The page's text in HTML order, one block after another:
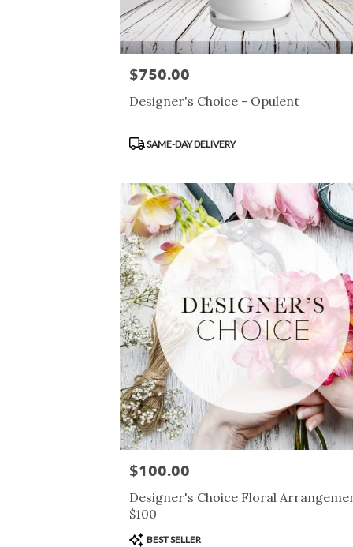
Price:
$750.00
Designer's Choice - Opulent
Product
SAME-DAY DELIVERY
Price:
$100.00
Designer's Choice Floral
$100
Product
BEST SELLER